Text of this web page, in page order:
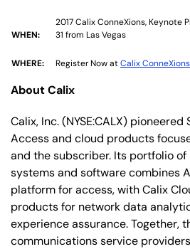
WHEN:
2017 Calix ConneXions, Keynote
31 from Las Vegas
WHERE: Register Now atCalix ConneXions
About Calix
Calix, Inc. (NYSE:CALX)
Access and cloud products
and the subscriber. Its portfolio
systems and software combines
platform for access, with Calix
products for network data
experience assurance. Together,
communications service